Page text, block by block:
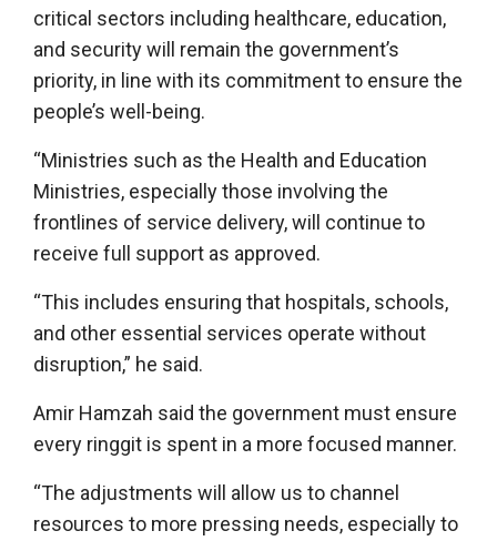
critical sectors including healthcare, education,
and security will remain the government’s
priority, in line with its commitment to ensure the
people’s well-being.
“Ministries such as the Health and Education
Ministries, especially those involving the
frontlines of service delivery, will continue to
receive full support as approved.
“This includes ensuring that hospitals, schools,
and other essential services operate without
disruption,” he said.
Amir Hamzah said the government must ensure
every ringgit is spent in a more focused manner.
“The adjustments will allow us to channel
resources to more pressing needs, especially to